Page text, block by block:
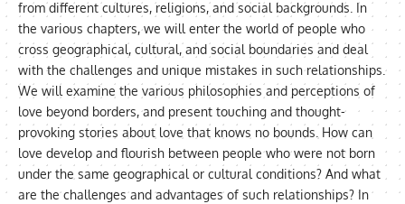
from different cultures, religions, and social backgrounds. In
the various chapters, we will enter the world of people who
cross geographical, cultural, and social boundaries and deal
with the challenges and unique mistakes in such relationships.
We will examine the various philosophies and perceptions of
love beyond borders, and present touching and thought-
provoking stories about love that knows no bounds. How can
love develop and flourish between people who were not born
under the same geographical or cultural conditions? And what
are the challenges and advantages of such relationships? In